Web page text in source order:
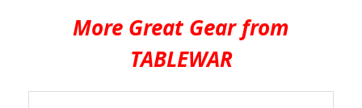
More Great Gear from
TABLEWAR